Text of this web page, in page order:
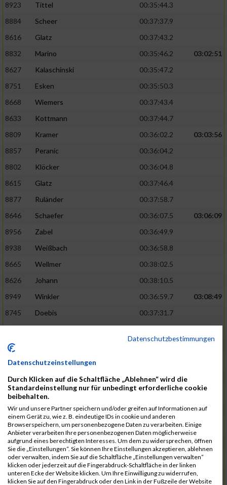
8923
Tittel
00:35:44.3
8884
Scheer
00:37:37.9
8616
Glatz
00:37:43.2
8832
Marino 00:35:46.2
03:02:51
8627
Kalaschinski
00:35:47.2
8751
Esken
00:35:50.3
8668
Wiemers
00:37:43.4
8633
Kottmann
00:37:44.7
8809
Kramer 00:36:02.2
03:03:56
8857
Peranic
00:36:04.2
8802
Klöcker
00:36:04.8
8615
Glatz
00:37:46.4
8877
Ruländer
00:37:58.7
8646
Schaefer 00:36:07.5
03:06:09
8956
Zabel
00:36:49.9
8938
Weißbach
00:36:58.8
8665
Wellmer
00:38:02.5
8626
Johann
00:38:10.5
8949
Winkler 00:36:59.7
03:08:49
8745
Doebis
00:37:31.7
8673
8625
Jesiek
8939
Weissbrodt 00:37:52.5
8913
Stebel
8940
Welzel
00:37:58.7
8600
Ariane
00:38:25.6
8950
Flemming
00:38:33.0
8840
Missner 00:38:03.3
03:12:14
8793
Jesiek 00:38:17.6
Datenschutzbestimmungen
Datenschutzeinstellungen
Durch Klicken auf die Schaltfläche „Ablehnen“ wird die
Standardeinstellung nur für unbedingt erforderliche cookie
beibehalten.
Wir und unsere Partner speichern und/oder greifen auf Informationen auf
einem Gerät zu, wie z. B. eindeutige IDs in cookie und anderen
Browserspeichern, um personenbezogene Daten zu verarbeiten. Einige
Anbieter verarbeiten Ihre personenbezogenen Daten möglicherweise
aufgrund eines berechtigten Interesses. Um dem zu widersprechen, öffnen
Sie die „Einstellungen“. Sie können Ihre Einstellungen akzeptieren, ablehnen
oder verwalten, indem Sie auf die Schaltfläche „Einstellungen verwalten“
klicken oder jederzeit auf die Fingerabdruck-Schaltfläche in der linken
unteren Ecke der Website klicken. Um Ihre Einwilligung zu widerrufen,
klicken Sie auf den Fingerabdruck oder den Link in der Fußzeile der Website